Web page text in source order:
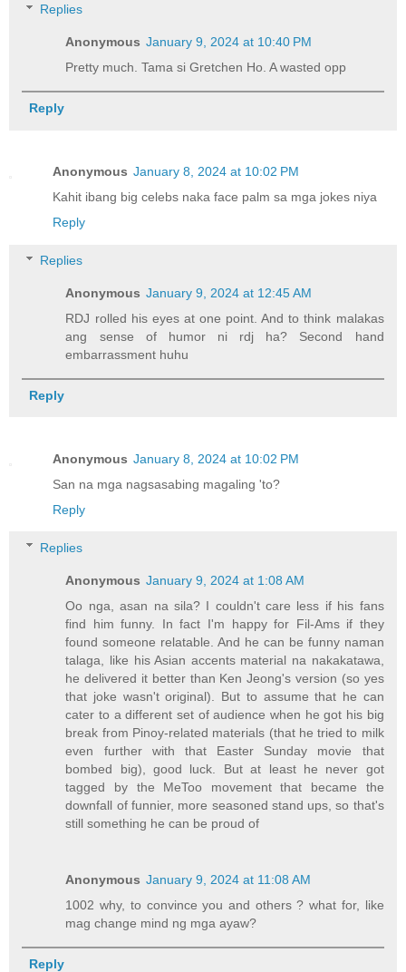
Replies
Anonymous January 9, 2024 at 10:40 PM
Pretty much. Tama si Gretchen Ho. A wasted opp
Reply
Anonymous January 8, 2024 at 10:02 PM
Kahit ibang big celebs naka face palm sa mga jokes niya
Reply
Replies
Anonymous January 9, 2024 at 12:45 AM
RDJ rolled his eyes at one point. And to think malakas
ang sense of humor ni rdj ha? Second hand
embarrassment huhu
Reply
Anonymous January 8, 2024 at 10:02 PM
San na mga nagsasabing magaling 'to?
Reply
Replies
Anonymous January 9, 2024 at 1:08 AM
Oo nga, asan na sila? I couldn't care less if his fans
find him funny. In fact I'm happy for Fil-Ams if they
found someone relatable. And he can be funny naman
talaga, like his Asian accents material na nakakatawa,
he delivered it better than Ken Jeong's version (so yes
that joke wasn't original). But to assume that he can
cater to a different set of audience when he got his big
break from Pinoy-related materials (that he tried to milk
even further with that Easter Sunday movie that
bombed big), good luck. But at least he never got
tagged by the MeToo movement that became the
downfall of funnier, more seasoned stand ups, so that's
still something he can be proud of
Anonymous January 9, 2024 at 11:08 AM
1002 why, to convince you and others ? what for, like
mag change mind ng mga ayaw?
Reply